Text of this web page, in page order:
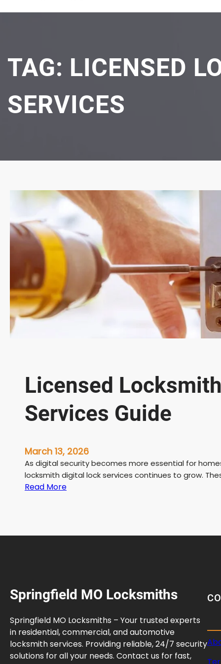
TAG: LICENSED
SERVICES
Licensed
Services Guide
March 13, 2026
As digital security becomes more essential for
locksmith digital lock services continues to grow.
Read More:
e
c
k
s
m
Springfield MO Locksmiths
Springfield MO Locksmiths – Your trusted experts
in residential, commercial, and automotive
locksmith services. Providing reliable, 24/7 security
solutions for all your needs. Contact us for fast,